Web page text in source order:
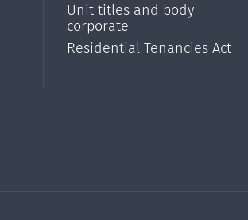
Unit titles and body
corporate
Residential Tenancies Act